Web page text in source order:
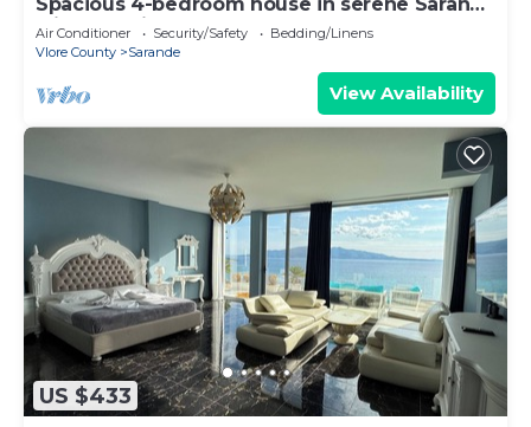
Spacious 4-bedroom house in serene Saranda
with Sea Viewa
Air Conditioner Security/Safety
Bedding/Linens
Vlore County
Sarande
View Availability
US $433